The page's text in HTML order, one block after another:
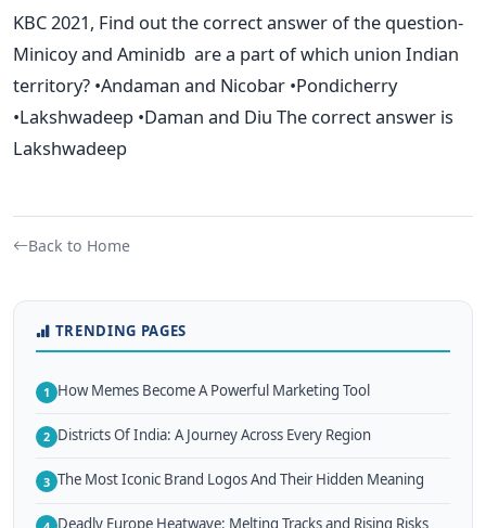
KBC 2021, Find out the correct answer of the question-
Minicoy and Aminidb are a part of which union Indian
territory? •Andaman and Nicobar •Pondicherry
•Lakshwadeep •Daman and Diu The correct answer is
Lakshwadeep
Back to Home
TRENDING PAGES
1 How Memes Become A Powerful Marketing Tool
2 Districts Of India: A Journey Across Every Region
3 The Most Iconic Brand Logos And Their Hidden Meaning
Deadly Europe Heatwave: Melting Tracks and Rising Risks